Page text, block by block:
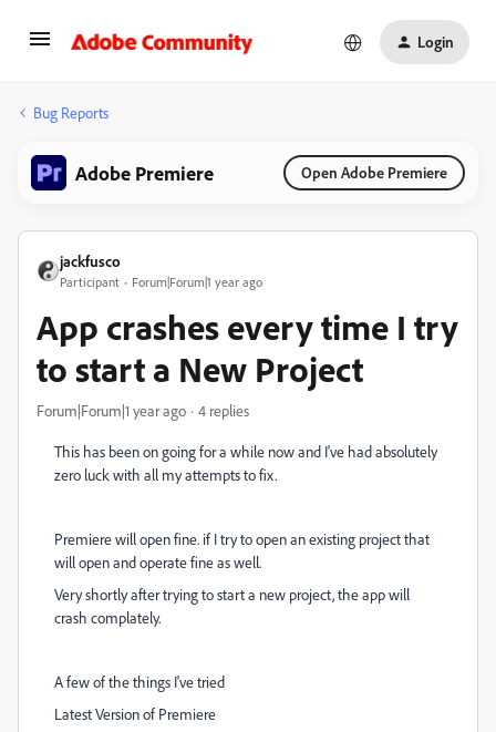
Login
Bug Reports
Adobe Premiere Open Adobe Premiere
jackfusco
Participant Forum|Forum|1 year ago
App crashes every time I try
to start a New Project
Forum|Forum|1 year ago 4 replies
This has been on going for a while now and I've had absolutely
zero luck with all my attempts to fix.
Premiere will open fine. if I try to open an existing project that
will open and operate fine as well.
Very shortly after trying to start a new project, the app will
crash complately.
A few of the things I've tried
Latest Version of Premiere